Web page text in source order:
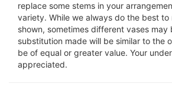
replace some stems in your
variety. While we always do the best
shown, sometimes different vases may
substitution made will be similar to the
be of equal or greater value. Your
appreciated.